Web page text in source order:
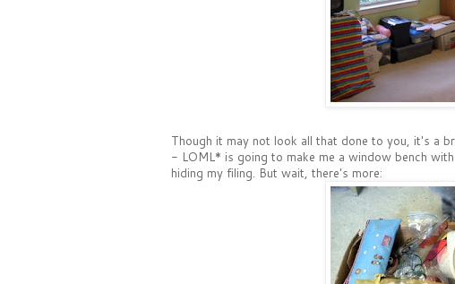
Though it may not look all that done to you, it's a
- LOML* is going to make me a window bench
hiding my filing. But wait, there's more: